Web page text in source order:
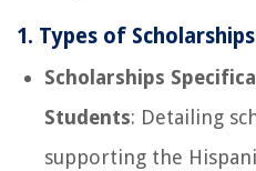
1. Types of Scholarships
Scholarships
Students: Detailing
supporting the